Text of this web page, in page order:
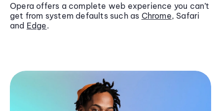
Opera offers a complete web experience you can’t
get from system defaults such as Chrome, Safari
and Edge.